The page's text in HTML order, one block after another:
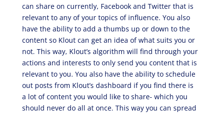
can share on currently, Facebook and Twitter that is
relevant to any of your topics of influence. You also
have the ability to add a thumbs up or down to the
content so Klout can get an idea of what suits you or
not. This way, Klout’s algorithm will find through your
actions and interests to only send you content that is
relevant to you. You also have the ability to schedule
out posts from Klout’s dashboard if you find there is
a lot of content you would like to share- which you
should never do all at once. This way you can spread